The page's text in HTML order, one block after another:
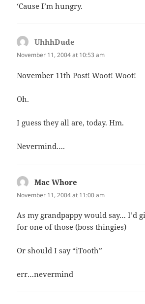
‘Cause I’m hungry.
UhhhDude
November 11, 2004 at 10:53 am
November 11th Post! Woot! Woot!
Oh.
I guess they all are, today. Hm.
Nevermind….
Mac Whore
November 11, 2004 at 11:00 am
As my grandpappy would say… I’d
for one of those (boss thingies)
Or should I say “iTooth”
err…nevermind